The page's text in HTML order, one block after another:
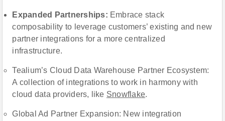
Expanded Partnerships: Embrace stack
composability to leverage customers’ existing and new
partner integrations for a more centralized
infrastructure.
Tealium’s Cloud Data Warehouse Partner Ecosystem:
A collection of integrations to work in harmony with
cloud data providers, like Snowflake.
Global Ad Partner Expansion: New integration